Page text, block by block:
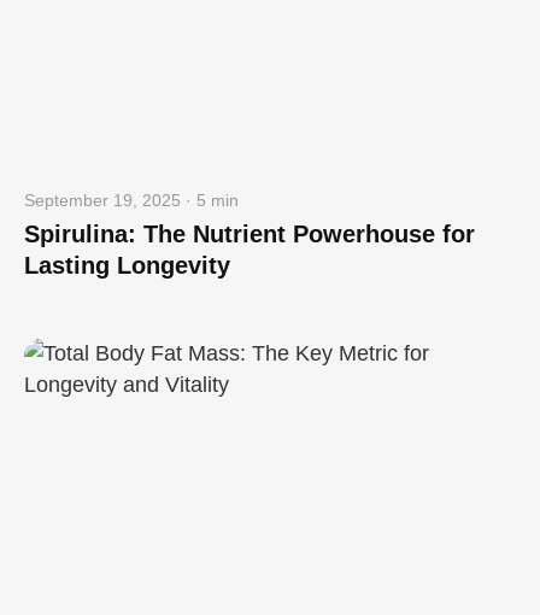
September 19, 2025 · 5 min
Spirulina: The Nutrient Powerhouse for
Lasting Longevity